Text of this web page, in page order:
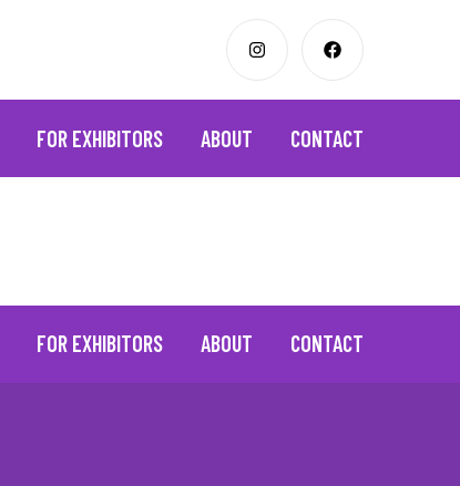
FOR EXHIBITORS ABOUT CONTACT
FOR EXHIBITORS ABOUT CONTACT